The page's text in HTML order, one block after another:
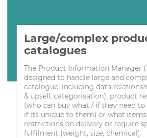
Large/complex
catalogues
The Product Information Manager
designed to handle large and
catalogue, including data
& upsell, categorisation), product
(who can buy what / if they need to
if its unique to them) or what
restrictions on delivery or require
fulfilment (weight, size, chemical).